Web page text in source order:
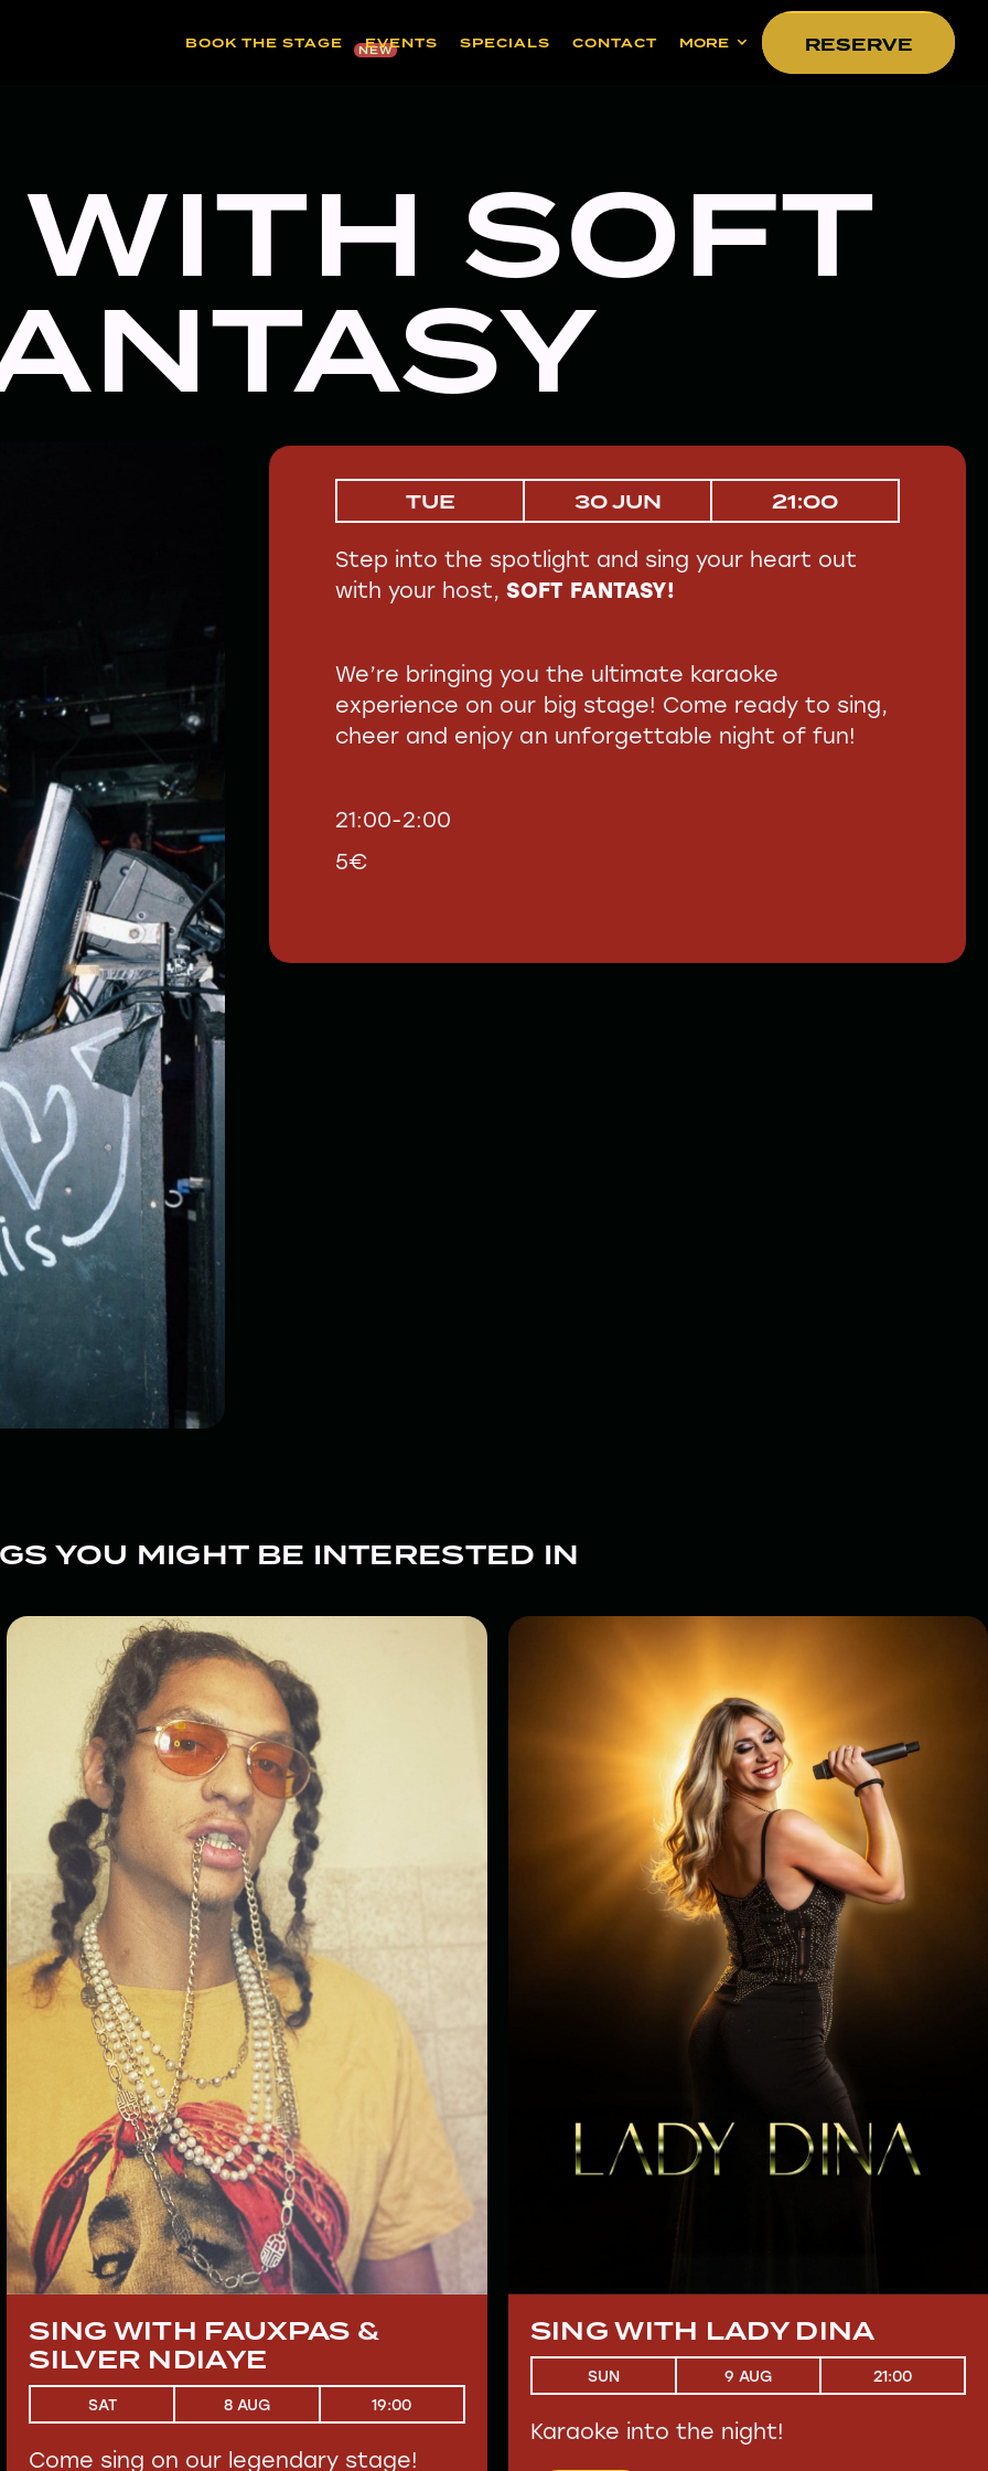
BOOK THE STAGE NEW
EVENTS SPECIALS CONTACT MORE RESERVE
RESERVE
SOFT
TUE 30 JUN 21:00
Step into the spotlight and sing your heart out
with your host, SOFT FANTASY!
We’re bringing you the ultimate karaoke
experience on our big stage! Come ready to sing,
cheer and enjoy an unforgettable night of fun!
21:00-2:00
5€
YOU MIGHT BE INTERESTED IN
SING WITH FAUXPAS &
SILVER NDIAYE
SAT 8 AUG 19:00
Come sing on our legendary stage!
SING WITH LADY DINA
SUN 9 AUG 21:00
Karaoke into the night!